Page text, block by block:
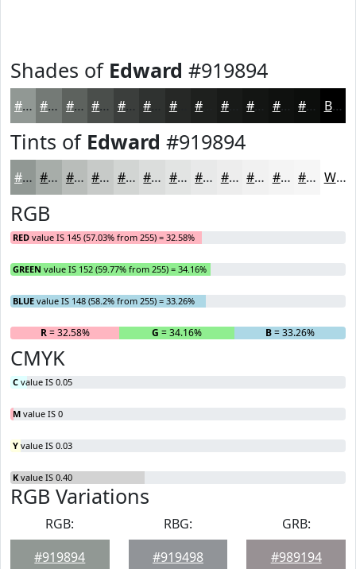
Shades of Edward #919894
#919894 #747A76 #5D625E #4A4E4B #3B3E3C #262826 #181A18 #0F110F #0C0E0C Black
Tints of Edward #919894
#919894 #A7ADA9 #B9BDBA #C7CAC8 #D2D5D3 #DBDDDC #E2E4E3 #E8E9E9 #EDEDED #F1F1F1 #F4F4F4 #F6F6F6 White
RGB
RED value IS 145 (57.03% from 255) = 32.58%
GREEN value IS 152 (59.77% from 255) = 34.16%
BLUE value IS 148 (58.2% from 255) = 33.26%
R= 32.58% G = 34.16% B= 33.26%
CMYK
C value IS 0.05
M value IS 0
Y value IS 0.03
K value IS 0.40
RGB Variations
RGB:
#919894
RBG:
#919498
GRB:
#989194